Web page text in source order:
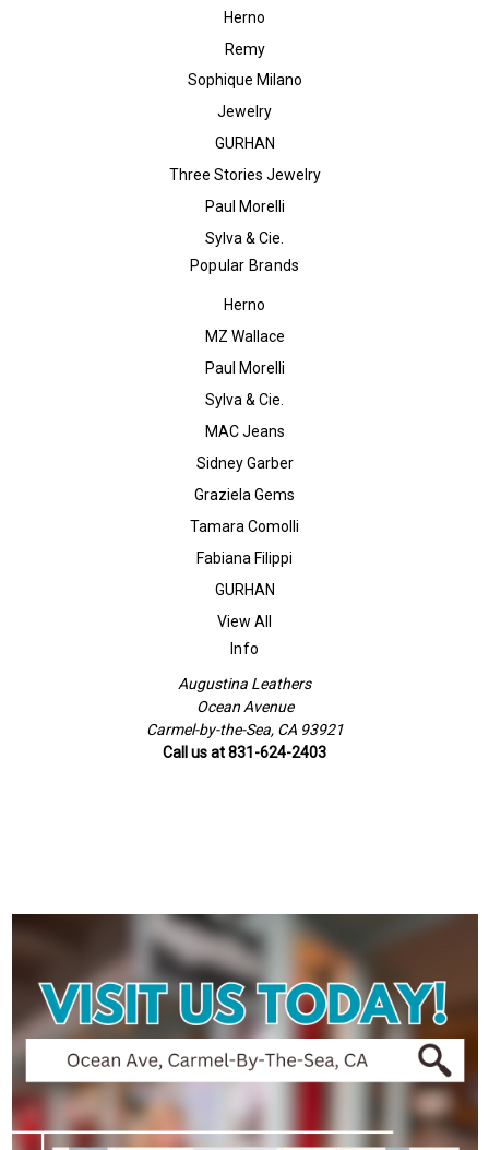
Herno
Remy
Sophique Milano
Jewelry
GURHAN
Three Stories Jewelry
Paul Morelli
Sylva & Cie.
Popular Brands
Herno
MZ Wallace
Paul Morelli
Sylva & Cie.
MAC Jeans
Sidney Garber
Graziela Gems
Tamara Comolli
Fabiana Filippi
GURHAN
View All
Info
Augustina Leathers
Ocean Avenue
Carmel-by-the-Sea, CA 93921
Call us at 831-624-2403